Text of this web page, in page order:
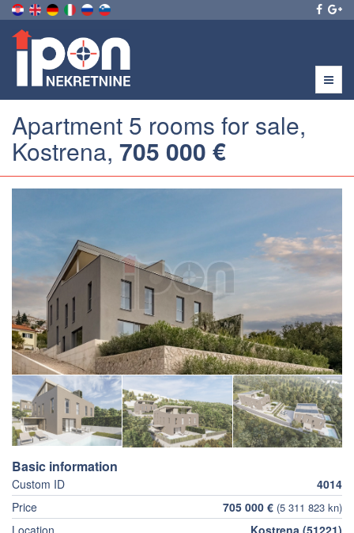
Menu
Apartment 5 rooms for sale,
Kostrena, 705 000 €
Basic information
Custom ID
4014
Price
705 000 € (5 311 823 kn)
Location
Kostrena (51221)